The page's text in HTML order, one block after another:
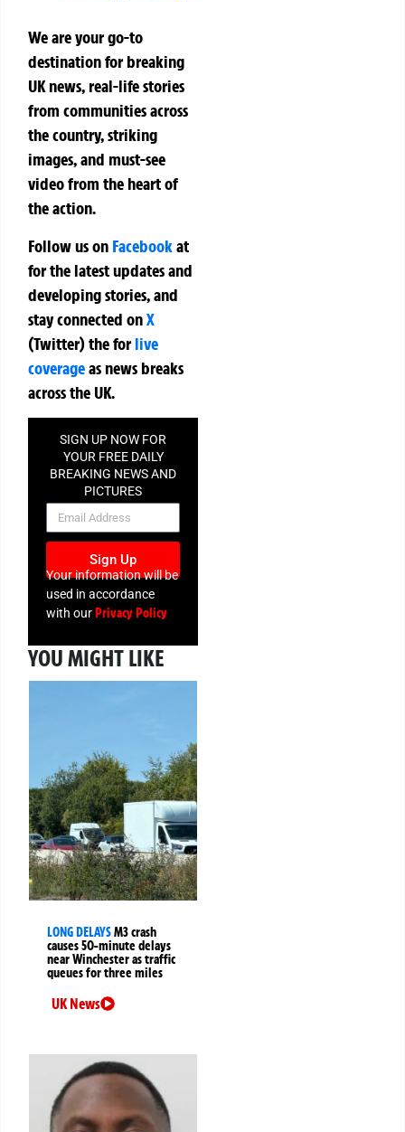
We are your go-to
destination for breaking
UK news, real-life stories
from communities across
the country, striking
images, and must-see
video from the heart of
the action.
Follow us on Facebookat
for the latest updates and
developing stories, and
stay connected onX
(Twitter)theforlive
coverageas news breaks
across the UK.
SIGN UP NOW FOR
YOUR FREE DAILY
BREAKING NEWS AND
PICTURES
NEWSLETTER
Sign Up
Your information will be
used in accordance
with our Privacy Policy
YOU MIGHT LIKE
LONG DELAYSM3 crash
causes 50-minute delays
near Winchester as traffic
queues for three miles
UK News